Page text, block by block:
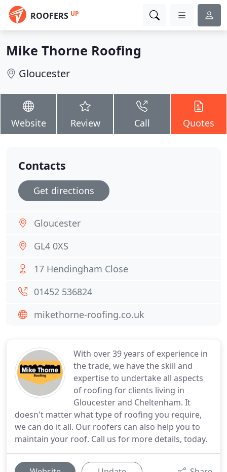
ROOFERS UP
Mike Thorne Roofing
Gloucester
Website Review Call Quotes
With over 39 years of experience in
the trade, we have the skill and
expertise to undertake all aspects
of roofing for clients living in
Gloucester and Cheltenham. It
doesn't matter what type of roofing you require,
we can do it all. Our roofers can also help you to
maintain your roof. Call us for more details, today.
Contacts
Get directions
Gloucester
GL4 0XS
17 Hendingham Close
01452 536824
mikethorne-roofing.co.uk